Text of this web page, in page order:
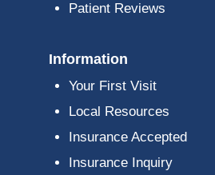
Patient Reviews
Information
Your First Visit
Local Resources
Insurance Accepted
Insurance Inquiry